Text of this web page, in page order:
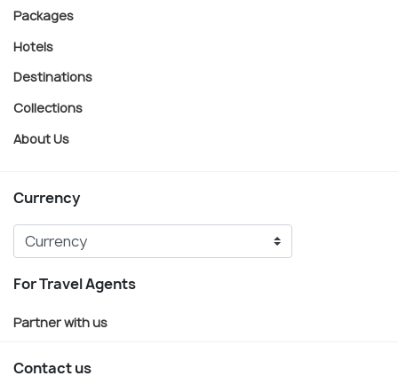
Packages
Hotels
Destinations
Collections
About Us
Currency
For Travel Agents
Partner with us
Contact us